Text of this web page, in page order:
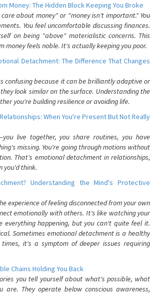
Money: The Hidden Block Keeping You Broke
about money" or "money isn't important." You
You feel uncomfortable discussing finances.
on being "above" materialistic concerns. This
money feels noble. It's actually keeping you poor.
Detachment: The Difference That Changes
confusing because it can be brilliantly adaptive or
look similar on the surface. Understanding the
you're building resilience or avoiding life.
When You're Present But Not Really
live together, you share routines, you have
missing. You're going through motions without
That's emotional detachment in relationships,
you'd think.
Understanding the Mind's Protective
experience of feeling disconnected from your own
emotionally with others. It's like watching your
everything happening, but you can't quite feel it.
Sometimes emotional detachment is a healthy
times, it's a symptom of deeper issues requiring
Chains Holding You Back
you tell yourself about what's possible, what
are. They operate below conscious awareness,